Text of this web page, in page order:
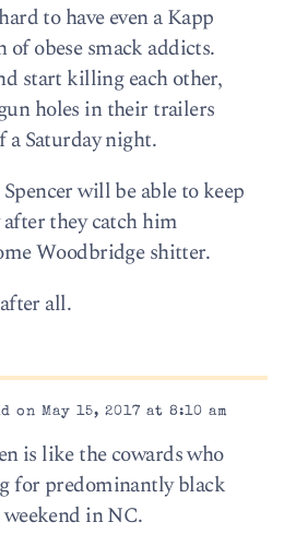
to have even a Kapp
obese smack addicts.
start killing each other,
holes in their trailers
Saturday night.
will be able to keep
they catch him
Woodbridge shitter.
all.
on May 15, 2017 at 8:10 am
is like the cowards who
for predominantly black
in NC.